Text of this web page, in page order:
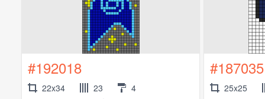
#192018
22x34 23 4
#187035
25x25